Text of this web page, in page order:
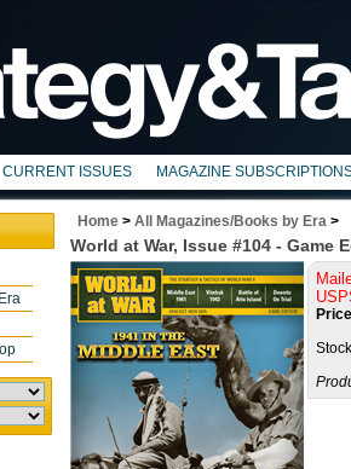
CURRENT ISSUES MAGAZINE
Home > All Magazines/Books by Era >
World at War, Issue #104 - Game